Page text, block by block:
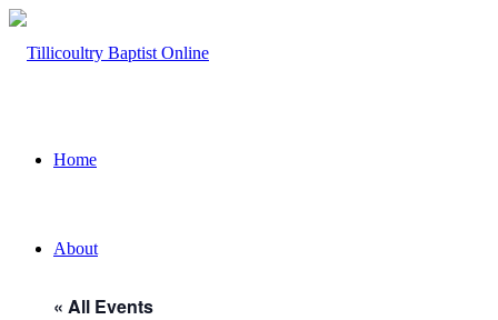
Home
About
« All Events